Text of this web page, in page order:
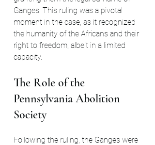
Ganges. This ruling was a pivotal
moment in the case, as it recognized
the humanity of the Africans and their
right to freedom, albeit in a limited
capacity.
The Role of the
Pennsylvania Abolition
Society
Following the ruling, the Ganges were